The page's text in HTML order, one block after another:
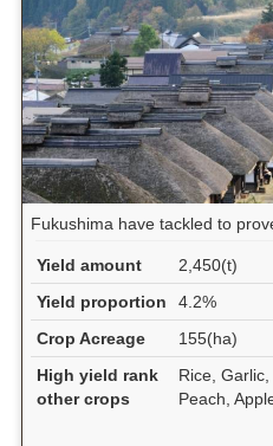
Fukushima have tackled to
Yield amount
2,450(t)
Yield proportion
4.2%
Crop Acreage
155(ha)
High yield rank
other crops
Rice,
Peach,